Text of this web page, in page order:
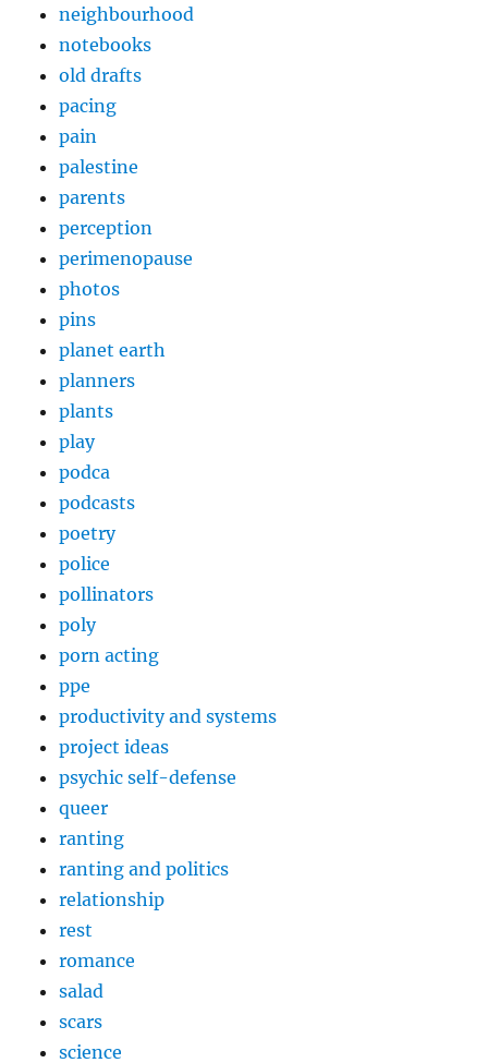
neighbourhood
notebooks
old drafts
pacing
pain
palestine
parents
perception
perimenopause
photos
pins
planet earth
planners
plants
play
podca
podcasts
poetry
police
pollinators
poly
porn acting
ppe
productivity and systems
project ideas
psychic self-defense
queer
ranting
ranting and politics
relationship
rest
romance
salad
scars
science